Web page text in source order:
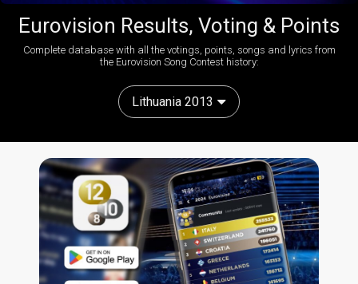
Eurovision Results, Voting & Points
Complete database with all the votings, points, songs and lyrics from
the Eurovision Song Contest history:
Lithuania 2013